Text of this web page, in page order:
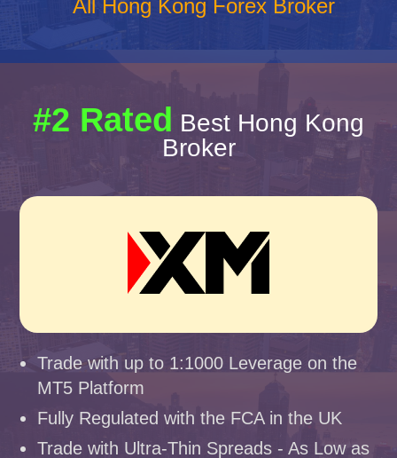
All Hong Kong Forex Broker
#2 Rated Best Hong Kong
Broker
Trade with up to 1:1000 Leverage on the
MT5 Platform
Fully Regulated with the FCA in the UK
Trade with Ultra-Thin Spreads - As Low as